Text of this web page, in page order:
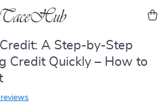
A Step-by-Step
Credit Quickly – How to